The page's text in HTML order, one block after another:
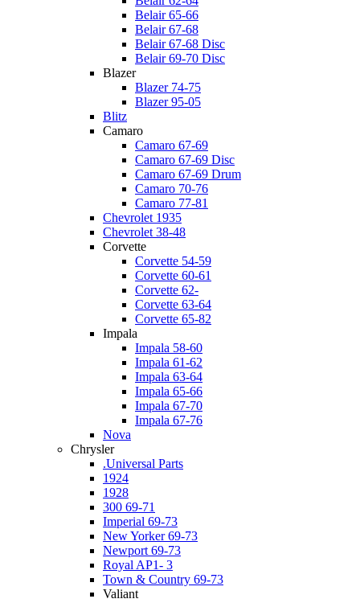
Belair 65-66
Belair 67-68
Belair 67-68 Disc
Belair 69-70 Disc
Blazer
Blazer 74-75
Blazer 95-05
Blitz
Camaro
Camaro 67-69
Camaro 67-69 Disc
Camaro 67-69 Drum
Camaro 70-76
Camaro 77-81
Chevrolet 1935
Chevrolet 38-48
Corvette
Corvette 54-59
Corvette 60-61
Corvette 62-
Corvette 63-64
Corvette 65-82
Impala
Impala 58-60
Impala 61-62
Impala 63-64
Impala 65-66
Impala 67-70
Impala 67-76
Nova
Chrysler
.Universal Parts
1924
1928
300 69-71
Imperial 69-73
New Yorker 69-73
Newport 69-73
Royal AP1- 3
Town & Country 69-73
Valiant